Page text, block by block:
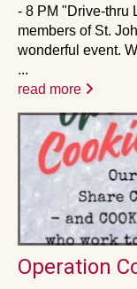
- 8 PM "Drive-thru
members of St.
wonderful event.
...
read more
Operation